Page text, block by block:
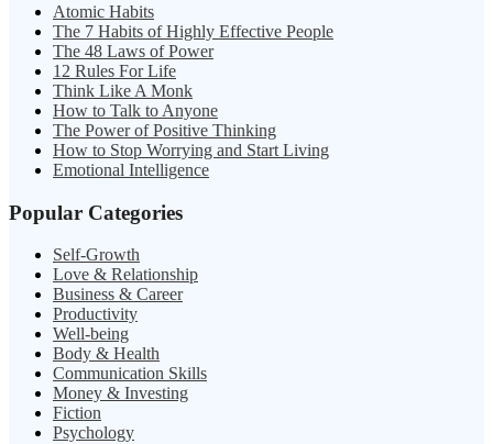
Atomic Habits
The 7 Habits of Highly Effective People
The 48 Laws of Power
12 Rules For Life
Think Like A Monk
How to Talk to Anyone
The Power of Positive Thinking
How to Stop Worrying and Start Living
Emotional Intelligence
Popular Categories
Self-Growth
Love & Relationship
Business & Career
Productivity
Well-being
Body & Health
Communication Skills
Money & Investing
Fiction
Psychology